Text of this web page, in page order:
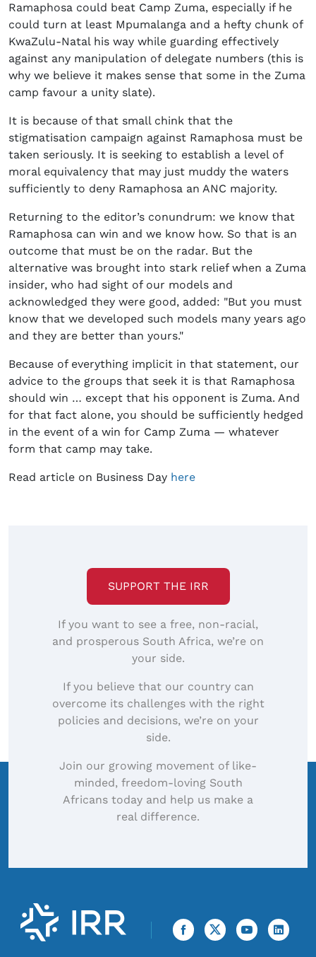
Ramaphosa could beat Camp Zuma, especially if he
could turn at least Mpumalanga and a hefty chunk of
KwaZulu-Natal his way while guarding effectively
against any manipulation of delegate numbers (this is
why we believe it makes sense that some in the Zuma
camp favour a unity slate).
It is because of that small chink that the
stigmatisation campaign against Ramaphosa must be
taken seriously. It is seeking to establish a level of
moral equivalency that may just muddy the waters
sufficiently to deny Ramaphosa an ANC majority.
Returning to the editor’s conundrum: we know that
Ramaphosa can win and we know how. So that is an
outcome that must be on the radar. But the
alternative was brought into stark relief when a Zuma
insider, who had sight of our models and
acknowledged they were good, added: "But you must
know that we developed such models many years ago
and they are better than yours."
Because of everything implicit in that statement, our
advice to the groups that seek it is that Ramaphosa
should win … except that his opponent is Zuma. And
for that fact alone, you should be sufficiently hedged
in the event of a win for Camp Zuma — whatever
form that camp may take.
Read article on Business Day here
SUPPORT THE IRR
If you want to see a free, non-racial,
and prosperous South Africa, we’re on
your side.
If you believe that our country can
overcome its challenges with the right
policies and decisions, we’re on your
side.
Join our growing movement of like-
minded, freedom-loving South
Africans today and help us make a
real difference.